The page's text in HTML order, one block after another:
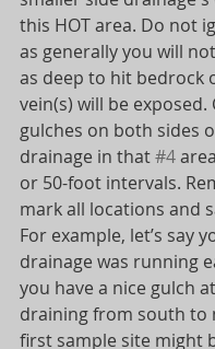
this HOT area. Do not
as generally you will
as deep to hit bedrock
vein(s) will be exposed.
gulches on both sides
drainage in that #4
or 50-foot intervals.
mark all locations and
For example, let’s say
drainage was running
you have a nice gulch
draining from south to
first sample site might